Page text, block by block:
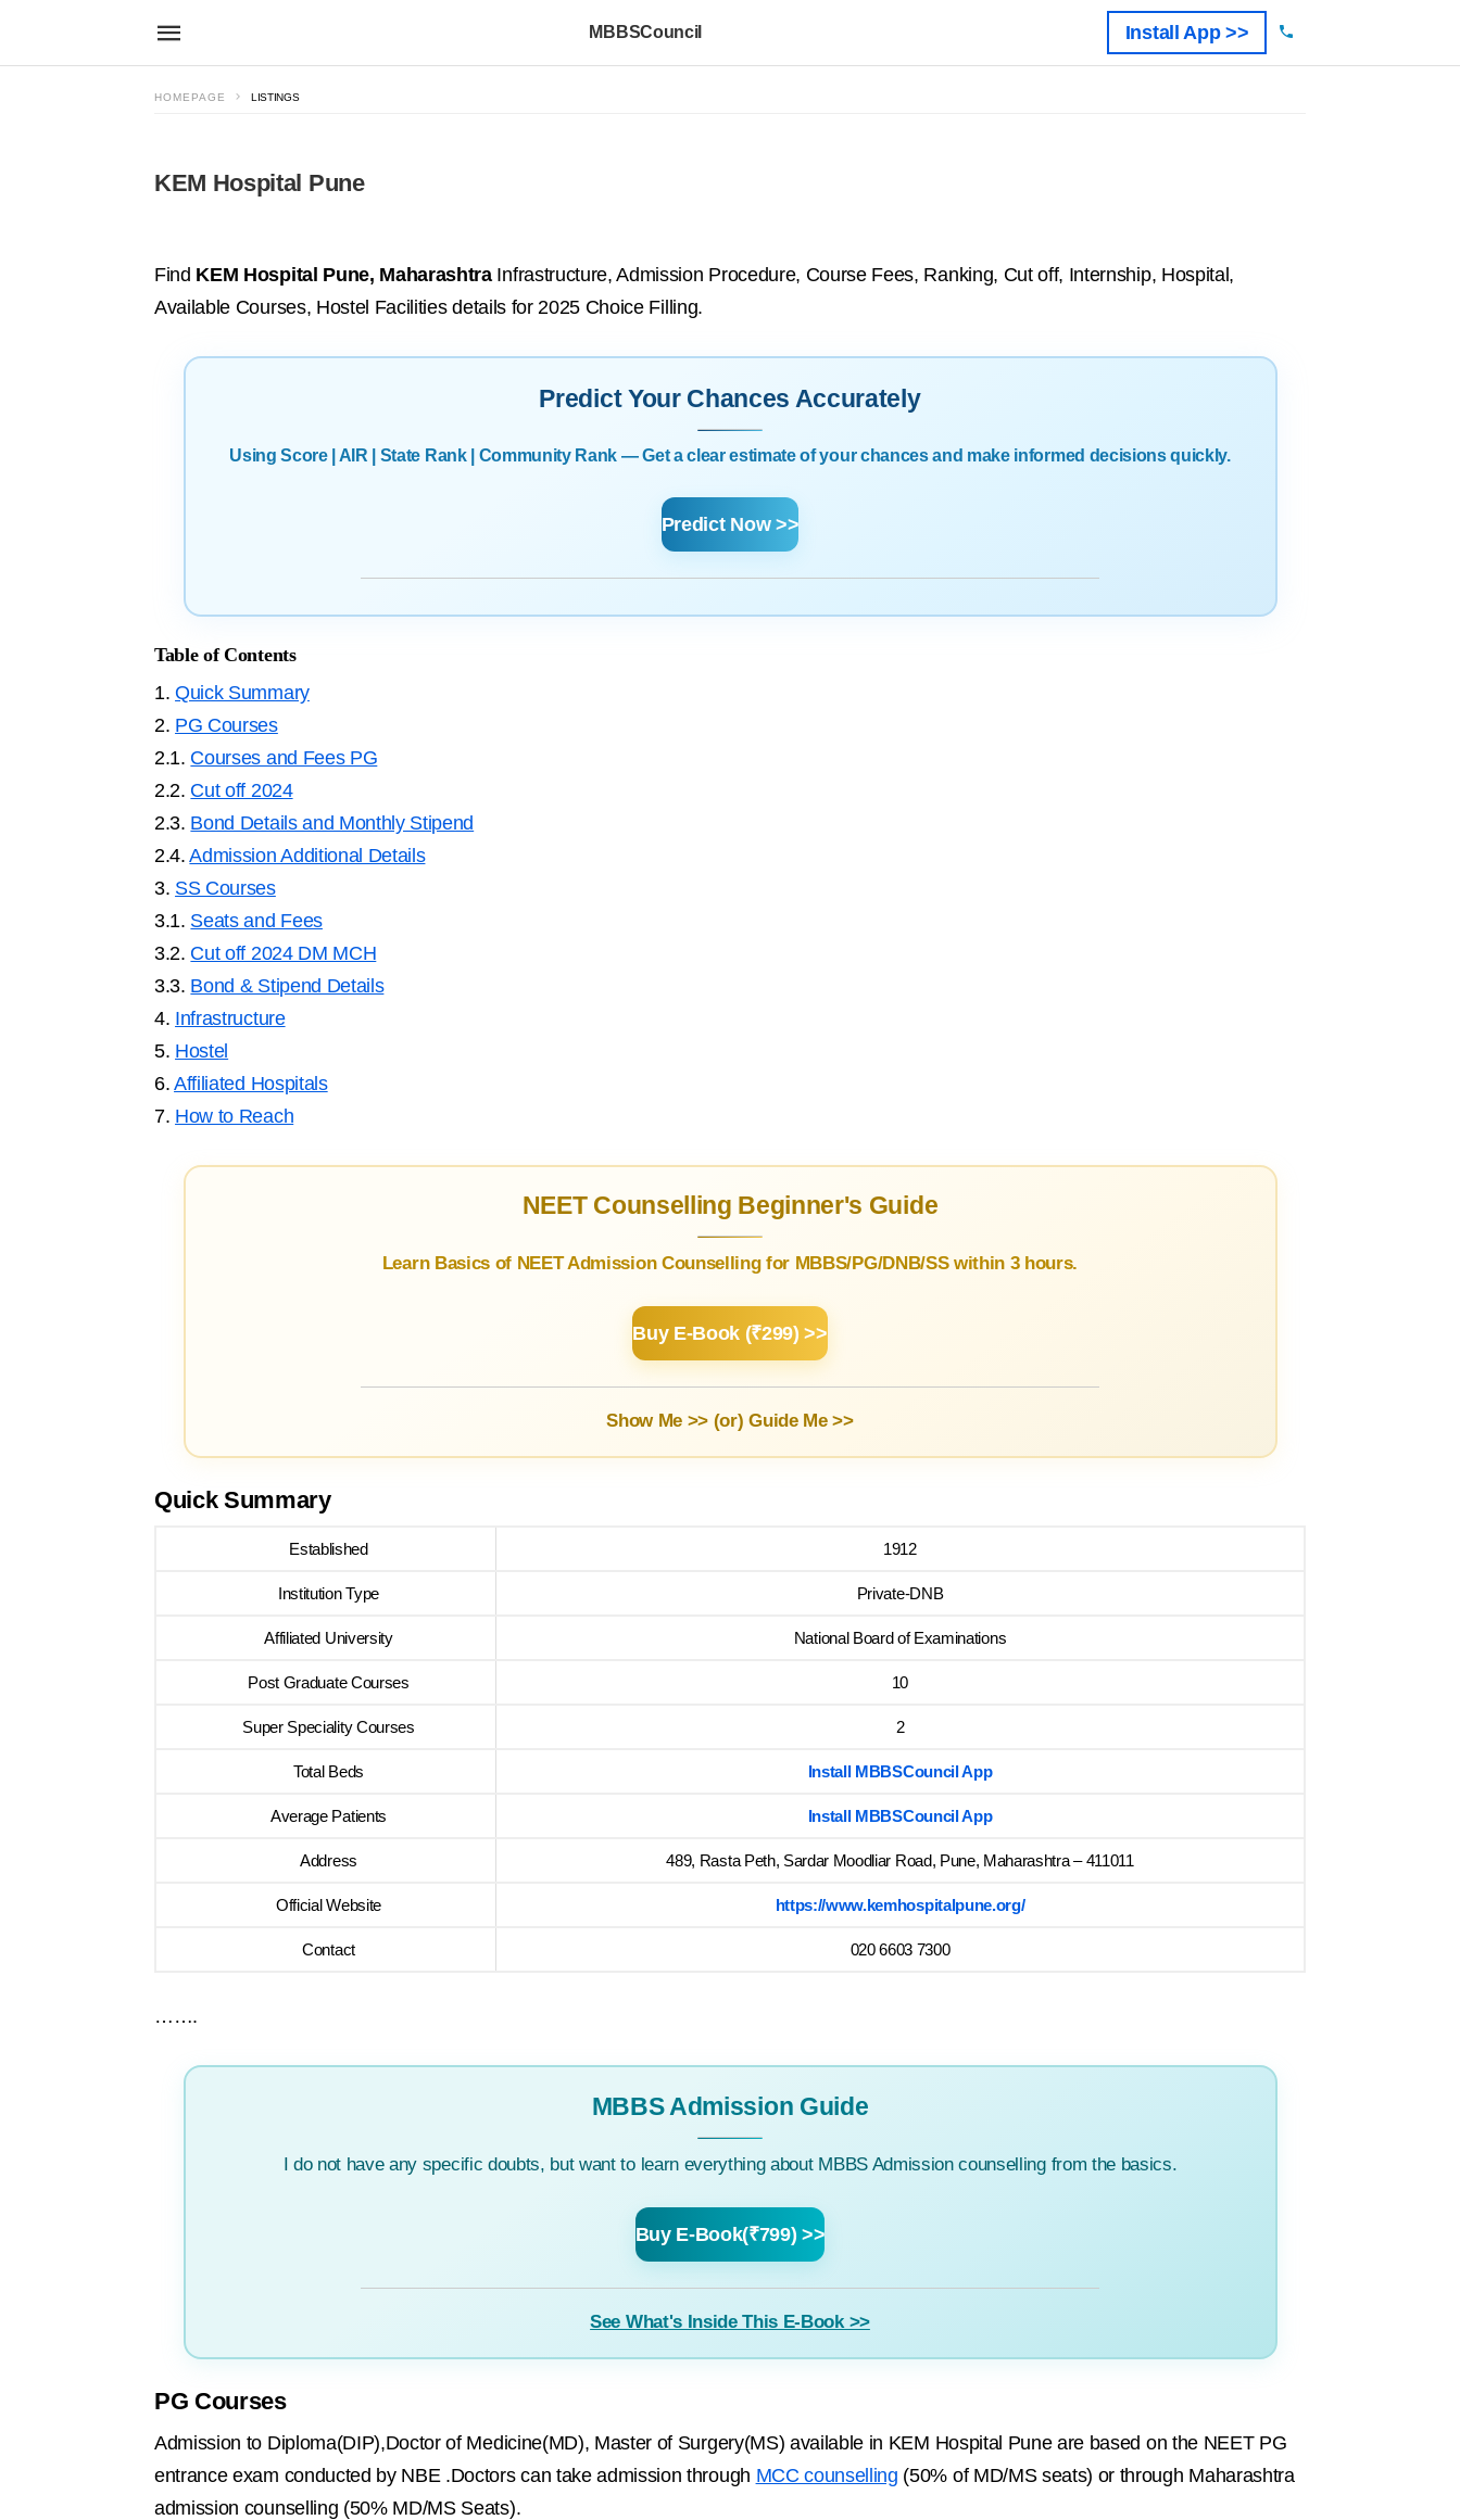
MBBSCouncil Install App >>
HOMEPAGE LISTINGS
KEM Hospital Pune
Find KEM Hospital Pune, MaharashtraInfrastructure, Admission Procedure, Course Fees, Ranking, Cut off, Internship, Hospital,
Available Courses, Hostel Facilities details for 2025 Choice Filling.
Predict Your Chances Accurately
Using Score | AIR | State Rank | Community Rank — Get a clear estimate of your chances and make informed decisions quickly.
Predict Now >>
Table of Contents
1.Quick Summary
2. PG Courses
2.1. Courses and Fees PG
2.2. Cut off 2024
2.3. Bond Details and Monthly Stipend
2.4.Admission Additional Details
3. SS Courses
3.1. Seats and Fees
3.2. Cut off 2024 DM MCH
3.3. Bond & Stipend Details
4. Infrastructure
5. Hostel
6.Affiliated Hospitals
7. How to Reach
NEET Counselling Beginner's Guide
Learn Basics of NEET Admission Counselling for MBBS/PG/DNB/SS within 3 hours.
Buy E-Book (₹299) >>
Show Me >> (or)Guide Me >>
Quick Summary
Established 1912
Institution Type Private-DNB
Affiliated University National Board of Examinations
Post Graduate Courses 10
Super Speciality Courses 2
Total Beds Install MBBSCouncil App
Average Patients Install MBBSCouncil App
Address 489, Rasta Peth, Sardar Moodliar Road, Pune, Maharashtra – 411011
Official Website https://www.kemhospitalpune.org/
Contact 020 6603 7300
…….
MBBS Admission Guide
I do not have any specific doubts, but want to learn everything about MBBS Admission counselling from the basics.
Buy E-Book(₹799) >>
See What's Inside This E-Book >>
PG Courses
Admission to Diploma(DIP),Doctor of Medicine(MD), Master of Surgery(MS) available in KEM Hospital Pune are based on the NEET PG
entrance exam conducted by NBE .Doctors can take admission through MCC counselling (50% of MD/MS seats) or through Maharashtra
admission counselling (50% MD/MS Seats).